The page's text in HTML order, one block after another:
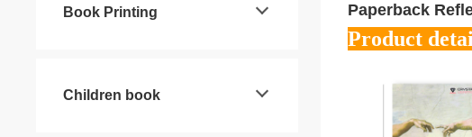
Paperback
Product
Book Printing
Children book